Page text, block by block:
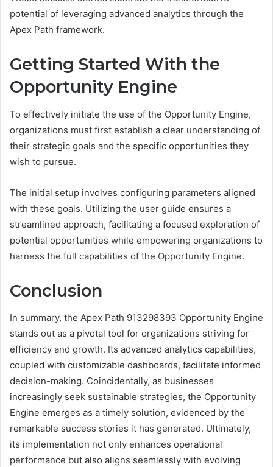
potential of leveraging advanced analytics through the
Apex Path framework.
Getting Started With the
Opportunity Engine
To effectively initiate the use of the Opportunity Engine,
organizations must first establish a clear understanding of
their strategic goals and the specific opportunities they
wish to pursue.
The initial setup involves configuring parameters aligned
with these goals. Utilizing the user guide ensures a
streamlined approach, facilitating a focused exploration of
potential opportunities while empowering organizations to
harness the full capabilities of the Opportunity Engine.
Conclusion
In summary, the Apex Path 913298393 Opportunity Engine
stands out as a pivotal tool for organizations striving for
efficiency and growth. Its advanced analytics capabilities,
coupled with customizable dashboards, facilitate informed
decision-making. Coincidentally, as businesses
increasingly seek sustainable strategies, the Opportunity
Engine emerges as a timely solution, evidenced by the
remarkable success stories it has generated. Ultimately,
its implementation not only enhances operational
performance but also aligns seamlessly with evolving